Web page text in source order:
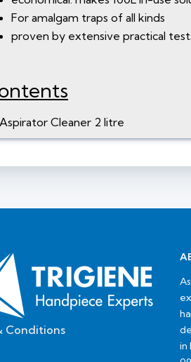
For amalgam traps of all kinds
proven by extensive practical
Cleaner 2 litre
Conditions
in